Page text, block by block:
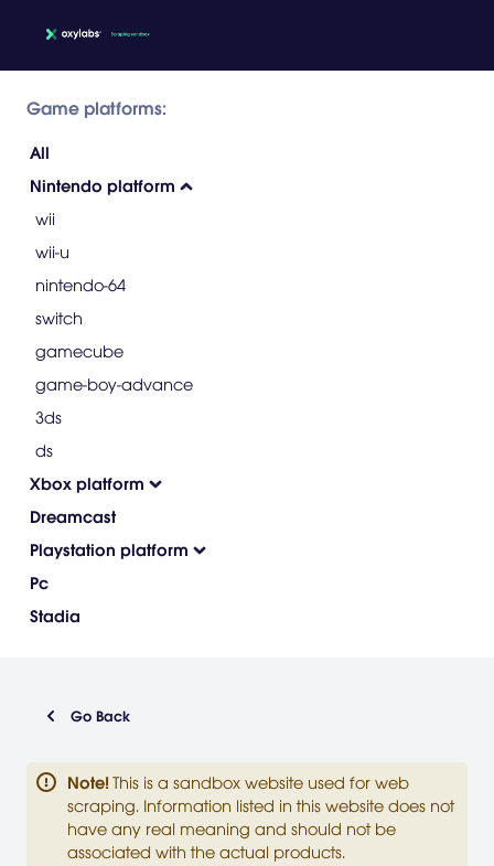
Game platforms:
All
Nintendo platform
wii
wii-u
nintendo-64
switch
gamecube
game-boy-advance
3ds
ds
Xbox platform
Dreamcast
Playstation platform
Pc
Stadia
Go Back
Note! This is a sandbox website used for web
scraping. Information listed in this website does not
have any real meaning and should not be
associated with the actual products.